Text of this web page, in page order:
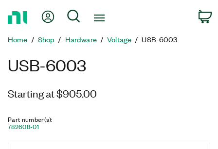
Page
My Account
Search
Home Shop Hardware Voltage USB-6003
USB-6003
Starting at $905.00
Part number(s):
782608-01